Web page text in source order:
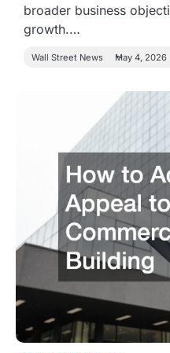
broader business
growth.…
Wall Street News May 4, 2026